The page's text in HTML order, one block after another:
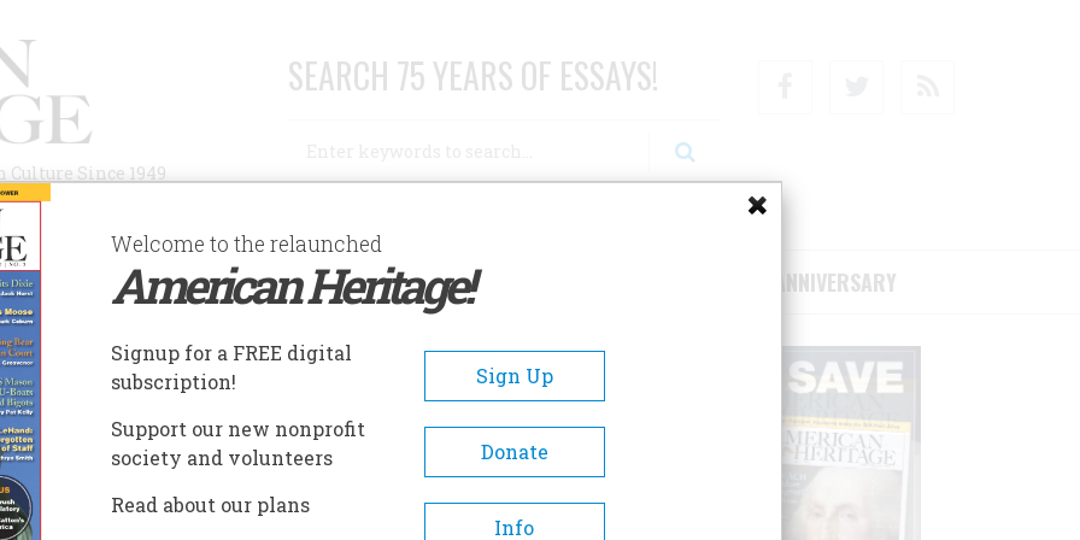
Since 1949
SEARCH 75 YEARS OF ESSAYS!
AUTHORS HISTORIC SITES ABOUT SUBSCRIBE/SUPPORT 75TH ANNIVERSARY
By Fire
Welcome to the relaunched
American Heritage!
Signup for a FREE digital
subscription!
Sign Up
Support our new nonprofit
society and volunteers
Donate
Read about our plans
Info